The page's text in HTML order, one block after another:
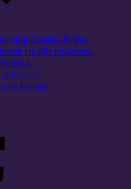
Classes At the
Health Initiatives
Pearce
Fellows